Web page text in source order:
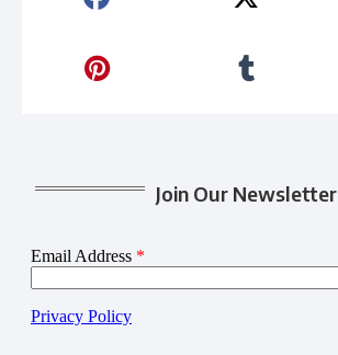
Join Our Newsletter